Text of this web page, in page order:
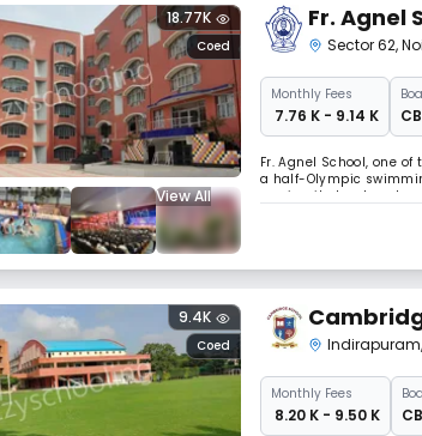
View All
Coed
18.77K Fr. Agnel
Sector 62,
MonthlyFees
₹ 7.76 K - 9.14 K
Fr. Agnel School, one
a half-Olympic
service, it stands out
Coed
9.4K
Indirapuram,
MonthlyFees
₹ 8.20 K - 9.50 K